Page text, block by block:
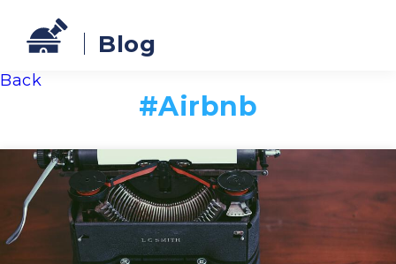
Blog
Back
#Airbnb